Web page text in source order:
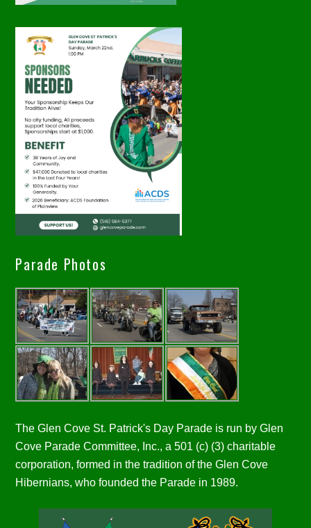
Parade Photos
The Glen Cove St. Patrick's Day Parade is run by Glen
Cove Parade Committee, Inc., a 501 (c) (3) charitable
corporation, formed in the tradition of the Glen Cove
Hibernians, who founded the Parade in 1989.